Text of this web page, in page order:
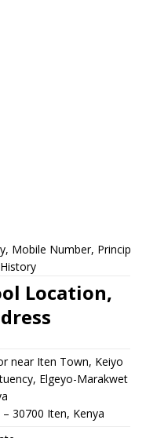
Mobile Number, Principal,
Location,
near Iten Town, Keiyo
Elgeyo-Marakwet
– 30700 Iten, Kenya